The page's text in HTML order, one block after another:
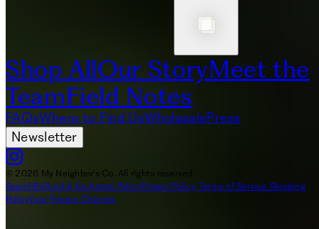
Shop AllOur StoryMeet the
TeamField Notes
FAQsWhere to Find UsWholesalePress
Newsletter
© 2026 My Neighbor's Co. All rights reserved.
SearchRefund & Exchange PolicyPrivacy Policy Terms of Service Shipping
PolicyYour Privacy Choices